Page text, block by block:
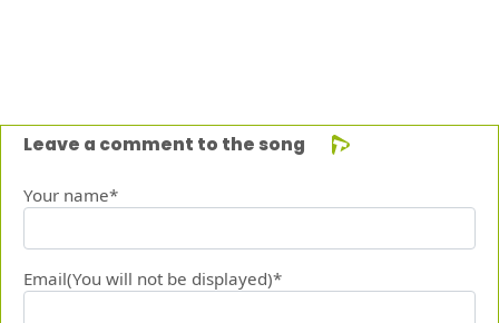
Leave a comment to the song
Your name*
Email(You will not be displayed)*